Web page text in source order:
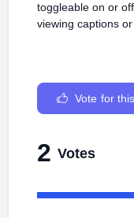
toggleable on or
viewing captions or
Vote for
2 Votes